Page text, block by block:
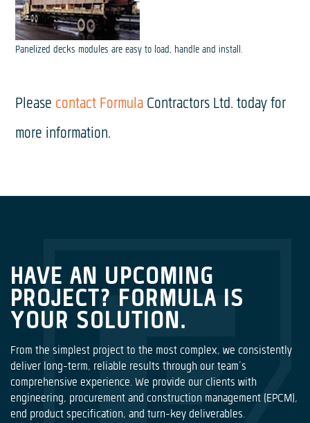
Panelized decks modules are easy to load, handle and install.
Please contact Formula Contractors Ltd. today for
more information.
HAVE AN UPCOMING
PROJECT? FORMULA IS
YOUR SOLUTION.
From the simplest project to the most complex, we consistently
deliver long-term, reliable results through our team’s
comprehensive experience. We provide our clients with
engineering, procurement and construction management (EPCM),
end product specification, and turn-key deliverables.